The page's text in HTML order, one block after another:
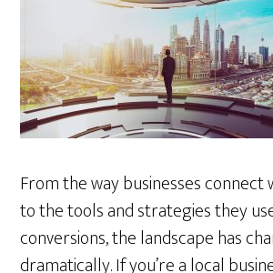
From the way businesses
to the tools and strategies they
conversions, the landscape has
dramatically. If you’re a local